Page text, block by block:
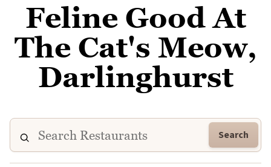
Feline Good At
The Cat's Meow,
Darlinghurst
Search